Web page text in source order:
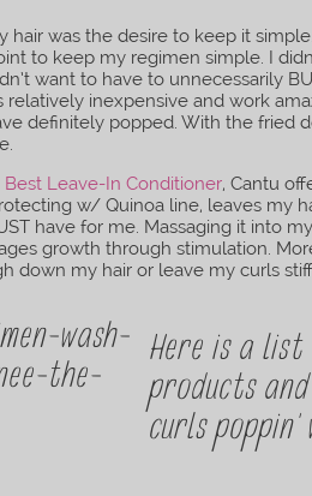
hair was the desire to keep it
to keep my regimen simple. I
want to have to unnecessarily
inexpensive and work
definitely popped. With the fried
Best Leave-In Conditioner, Cantu
w/ Quinoa line, leaves my
have for me. Massaging it into
growth through stimulation.
down my hair or leave my curls
Here is a
products
curls